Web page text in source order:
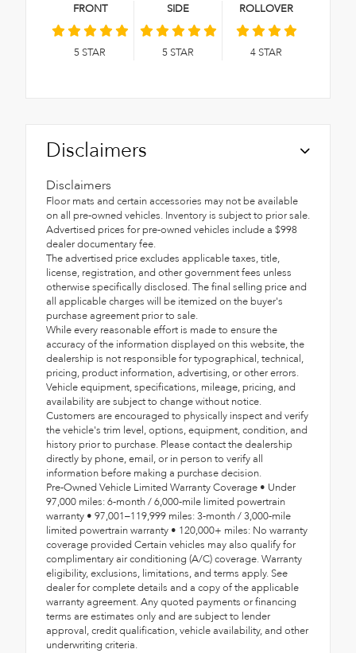
FRONT
5 STAR
SIDE
5 STAR
ROLLOVER
4 STAR
Disclaimers
Disclaimers
Floor mats and certain accessories may not be available
on all pre-owned vehicles. Inventory is subject to prior sale.
Advertised prices for pre-owned vehicles include a $998
dealer documentary fee.
The advertised price excludes applicable taxes, title,
license, registration, and other government fees unless
otherwise specifically disclosed. The final selling price and
all applicable charges will be itemized on the buyer's
purchase agreement prior to sale.
While every reasonable effort is made to ensure the
accuracy of the information displayed on this website, the
dealership is not responsible for typographical, technical,
pricing, product information, advertising, or other errors.
Vehicle equipment, specifications, mileage, pricing, and
availability are subject to change without notice.
Customers are encouraged to physically inspect and verify
the vehicle's trim level, options, equipment, condition, and
history prior to purchase. Please contact the dealership
directly by phone, email, or in person to verify all
information before making a purchase decision.
Pre-Owned Vehicle Limited Warranty Coverage • Under
97,000 miles: 6-month / 6,000-mile limited powertrain
warranty • 97,001–119,999 miles: 3-month / 3,000-mile
limited powertrain warranty • 120,000+ miles: No warranty
coverage provided Certain vehicles may also qualify for
complimentary air conditioning (A/C) coverage. Warranty
eligibility, exclusions, limitations, and terms apply. See
dealer for complete details and a copy of the applicable
warranty agreement. Any quoted payments or financing
terms are estimates only and are subject to lender
approval, credit qualification, vehicle availability, and other
underwriting criteria.